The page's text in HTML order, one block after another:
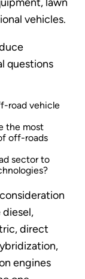
vehicles.
questions
road vehicle
the most
off-roads
sector to
diesel,
direct
engines